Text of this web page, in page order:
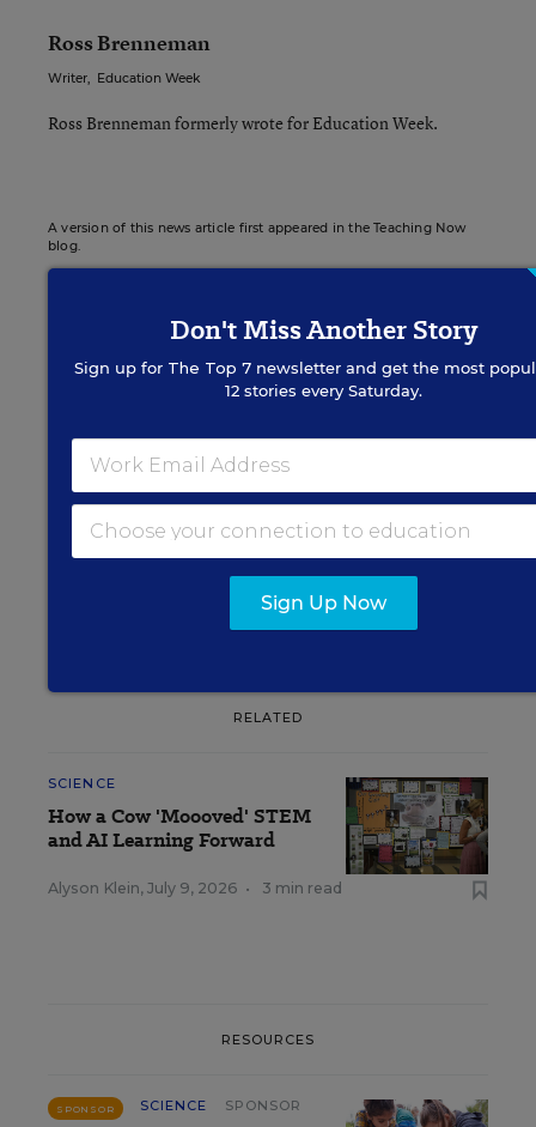
Ross Brenneman
Writer, Education Week
Ross Brenneman formerly wrote for Education Week.
A version of this news article first appeared in the Teaching Now
blog.
Sign up for EdWeek
Get the latest K-12 news & opinion every
RELATED
SCIENCE
How a Cow 'Moooved' STEM
and AI Learning Forward
Alyson Klein, July 9, 2026 • 3 min read
RESOURCES
SPONSOR SCIENCE SPONSOR
Don't Miss Another Story
Sign up for The Top 7newsletter and get the most
12 stories every Saturday.
Sign Up Now